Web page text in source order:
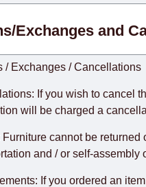
times for each product are
account.
be delays due to sea
time will be extended by
delivery as much as
within an additional 60
Exchanges and
/ Exchanges / Cancellations
If you wish to cancel
will be charged a
Furniture cannot be
and / or self-assembly
If you ordered an